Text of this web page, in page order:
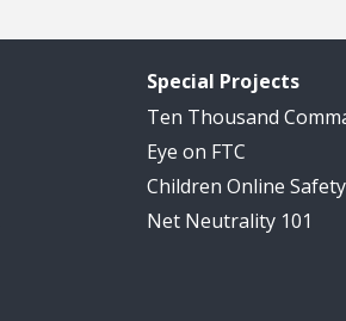
Special Projects
Ten Thousand
Eye on FTC
Children Online
Net Neutrality 101